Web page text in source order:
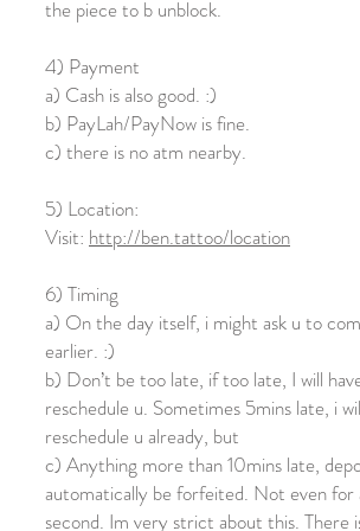
the piece to b unblock.
4) Payment
a) Cash is also good. :)
b) PayLah/PayNow is fine.
c) there is no atm nearby.
5) Location:
Visit: http://ben.tattoo/location
6) Timing
a) On the day itself, i might ask u to
earlier. :)
b) Don’t be too late, if too late, I will
reschedule u. Sometimes 5mins late, i
reschedule u already, but
c) Anything more than 10mins late,
automatically be forfeited. Not even for
second. Im very strict about this. There